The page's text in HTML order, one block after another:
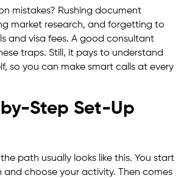
mistakes? Rushing document
market research, and forgetting to
and visa fees. A good consultant
traps. Still, it pays to understand
so you can make smart calls at every
Step Set-Up
path usually looks like this. You start
choose your activity. Then comes